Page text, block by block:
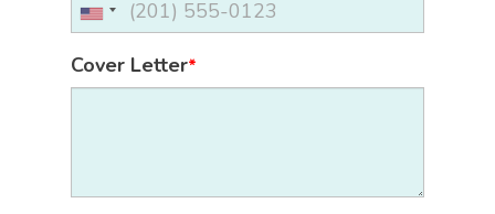
Cover Letter*